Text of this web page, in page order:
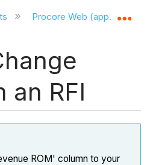
global hierarchy
Procore Web
an RFI
ROM' column to your